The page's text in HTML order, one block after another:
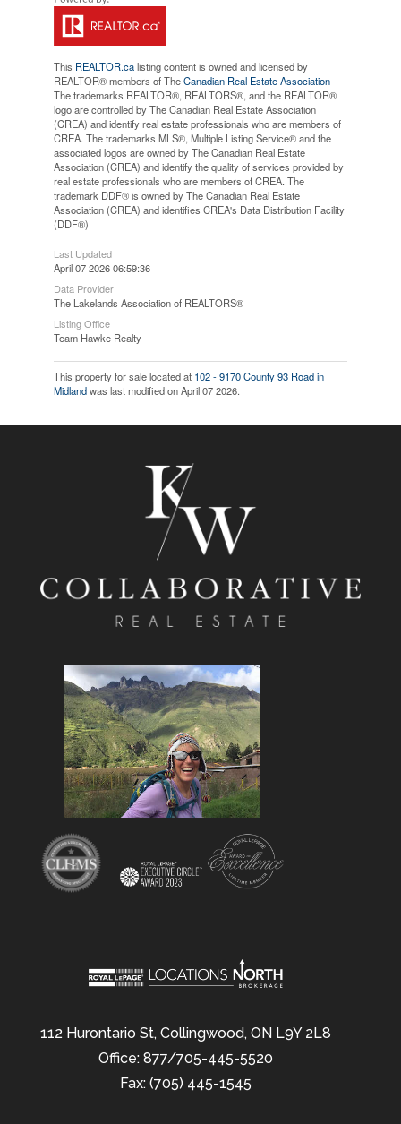
This REALTOR.calisting content is owned and licensed by
REALTOR® members of TheCanadian Real Estate Association
The trademarks REALTOR®, REALTORS®, and the REALTOR®
logo are controlled by The Canadian Real Estate Association
(CREA) and identify real estate professionals who are members of
CREA. The trademarks MLS®, Multiple Listing Service® and the
associated logos are owned by The Canadian Real Estate
Association (CREA) and identify the quality of services provided by
real estate professionals who are members of CREA. The
trademark DDF® is owned by The Canadian Real Estate
Association (CREA) and identifies CREA's Data Distribution Facility
(DDF®)
Last Updated
April 07 2026 06:59:36
Data Provider
The Lakelands Association of REALTORS®
Listing Office
Team Hawke Realty
This property for sale located at 102 - 9170 County 93 Road in
Midlandwas last modified on April 07 2026.
112 Hurontario St, Collingwood, ON L9Y 2L8
Office: 877/705-445-5520
Fax: (705) 445-1545